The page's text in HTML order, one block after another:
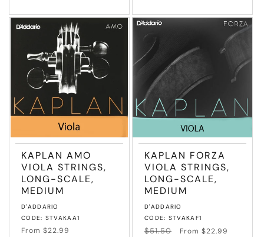
KAPLAN AMO
VIOLA STRINGS,
LONG-SCALE,
MEDIUM
Vendor:
D'ADDARIO
CODE: STVAKAA1
Regular
From $22.99
KAPLAN FORZA
VIOLA STRINGS,
LONG-SCALE,
MEDIUM
Vendor:
D'ADDARIO
CODE: STVAKAF1
Regular
$51.50
Sale
From $22.99